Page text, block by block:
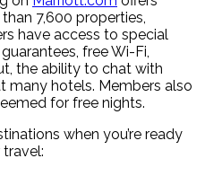
7,600 properties,
have access to special
free Wi-Fi,
the ability to chat with
many hotels. Members also
for free nights.
when you’re ready